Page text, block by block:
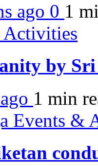
ago 0 1
Activities
by
1 min
Events &